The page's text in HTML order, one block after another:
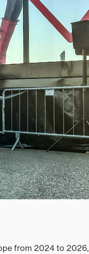
from 2024 to 2026,